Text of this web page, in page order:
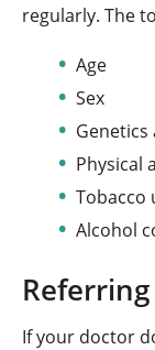
regularly. The
Age
Sex
Physical
Tobacco
Alcohol
If your doctor